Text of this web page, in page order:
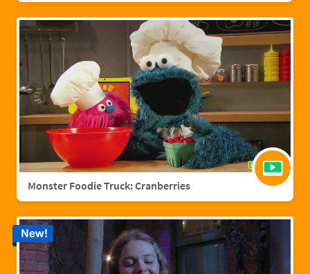
Monster Foodie Truck: Cranberries
New!